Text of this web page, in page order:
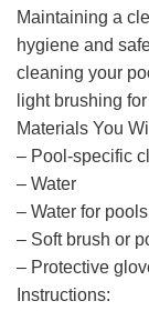
Maintaining a
hygiene and
cleaning your
light brushing
Materials You
– Pool-specific
– Water
– Water for
– Soft brush or
– Protective
Instructions: